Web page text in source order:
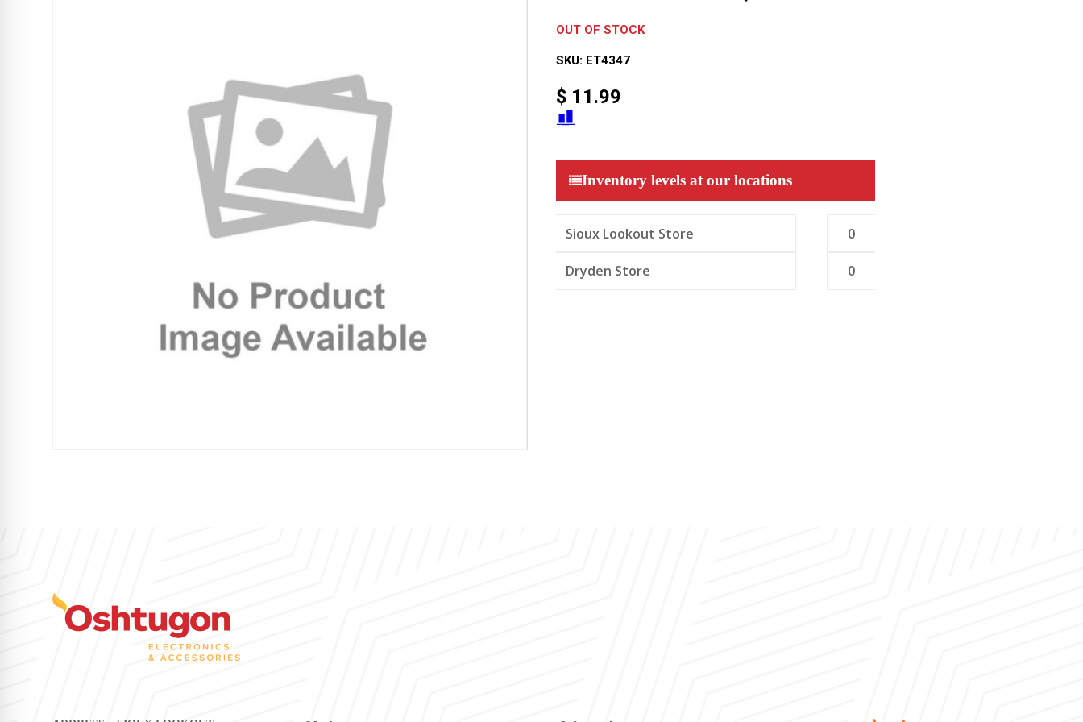
OUT OF STOCK
SKU: ET4347
$11.99
Inventory levels at our locations
Sioux Lookout Store 0
Dryden Store 0